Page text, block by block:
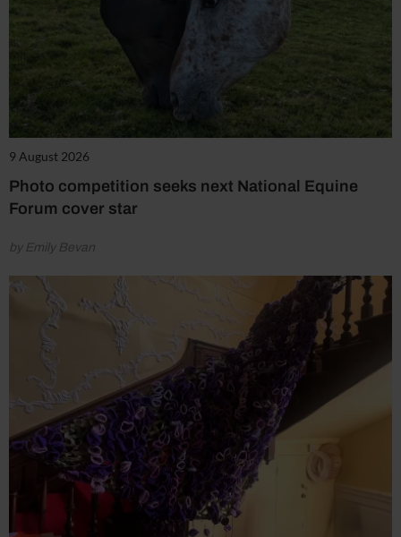
9 August 2026
Photo competition seeks next National Equine
Forum cover star
by Emily Bevan